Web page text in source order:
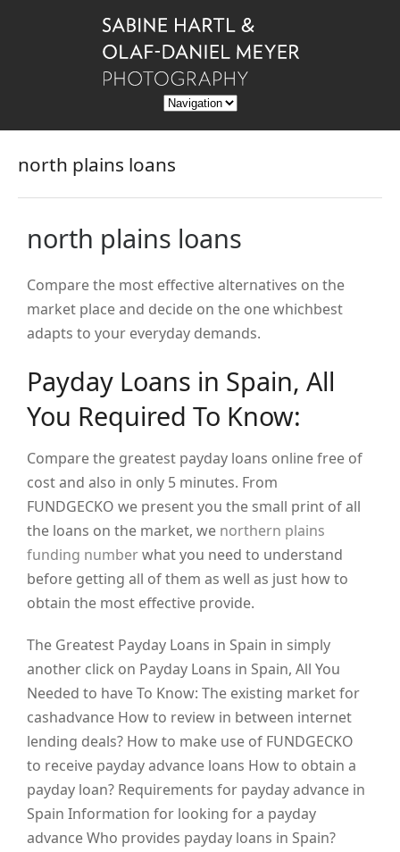
north plains loans
north plains loans
Compare the most effective alternatives on the
market place and decide on the one whichbest
adapts to your everyday demands.
Payday Loans in Spain, All
You Required To Know:
Compare the greatest payday loans online free of
cost and also in only 5 minutes. From
FUNDGECKO we present you the small print of all
the loans on the market, we northern plains
funding numberwhat you need to understand
before getting all of them as well as just how to
obtain the most effective provide.
The Greatest Payday Loans in Spain in simply
another click on Payday Loans in Spain, All You
Needed to have To Know: The existing market for
cashadvance How to review in between internet
lending deals? How to make use of FUNDGECKO
to receive payday advance loans How to obtain a
payday loan? Requirements for payday advance in
Spain Information for looking for a payday
advance Who provides payday loans in Spain?